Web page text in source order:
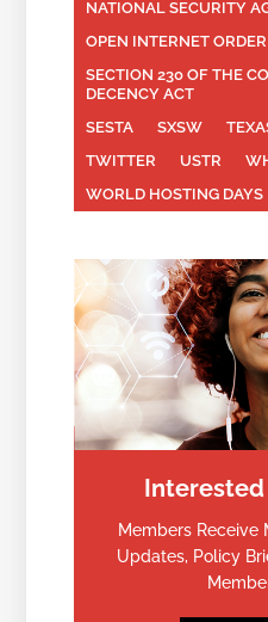
NATIONAL SECURITY
OPEN INTERNET ORDER
SECTION 230 OF THE
DECENCY ACT
SESTA
SXSW
TWITTER
USTR
WORLD HOSTING DAYS
Members Receive
Updates, Policy